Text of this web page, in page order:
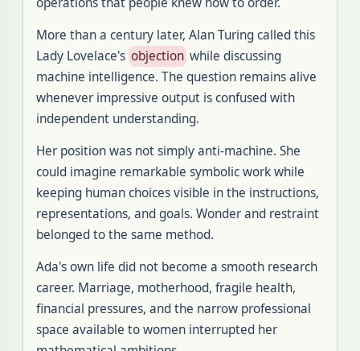
More than a century later, Alan Turing called this
Lady Lovelace's objection while discussing
machine intelligence. The question remains alive
whenever impressive output is confused with
independent understanding.
Her position was not simply anti-machine. She
could imagine remarkable symbolic work while
keeping human choices visible in the instructions,
representations, and goals. Wonder and restraint
belonged to the same method.
Ada's own life did not become a smooth research
career. Marriage, motherhood, fragile health,
financial pressures, and the narrow professional
space available to women interrupted her